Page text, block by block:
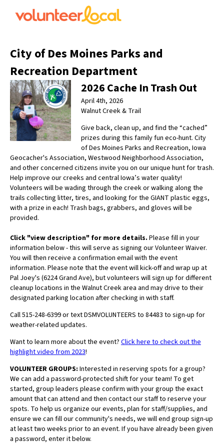
City of Des Moines Parks and
Recreation Department
2026 Cache In Trash Out
April 4th, 2026
Walnut Creek & Trail
Give back, clean up, and find the “cached”
prizes during this family fun eco-hunt. City
of Des Moines Parks and Recreation, Iowa
Geocacher's Association, Westwood Neighborhood Association,
and other concerned citizens invite you on our unique hunt for trash.
Help improve our creeks and central Iowa’s water quality!
Volunteers will be wading through the creek or walking along the
trails collecting litter, tires, and looking for the GIANT plastic eggs,
with a prize in each! Trash bags, grabbers, and gloves will be
provided.
Click "view description" for more details. Please fill in your
information below - this will serve as signing our Volunteer Waiver.
You will then receive a confirmation email with the event
information. Please note that the event will kick-off and wrap up at
Pal Joey's (6224 Grand Ave), but volunteers will sign up for different
cleanup locations in the Walnut Creek area and may drive to their
designated parking location after checking in with staff.
Call 515-248-6399 or text DSMVOLUNTEERS to 84483 to sign-up for
weather-related updates.
Want to learn more about the event? Click here to check out the
highlight video from 2023!
VOLUNTEER GROUPS: Interested in reserving spots for a group?
We can add a password-protected shift for your team! To get
started, group leaders please confirm with your group the exact
amount that can attend and then contact our staff to reserve your
spots. To help us organize our events, plan for staff/supplies, and
ensure we can fill our community's needs, we will end group sign-up
at least two weeks prior to an event. If you have already been given
a password, enter it below.